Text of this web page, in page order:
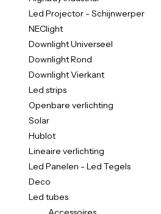
Led Projector - Schijnwerper
NEClight
Downlight Universeel
Downlight Rond
Downlight Vierkant
Led strips
Openbare verlichting
Solar
Hublot
Lineaire verlichting
Led Panelen - Led Tegels
Deco
Led tubes